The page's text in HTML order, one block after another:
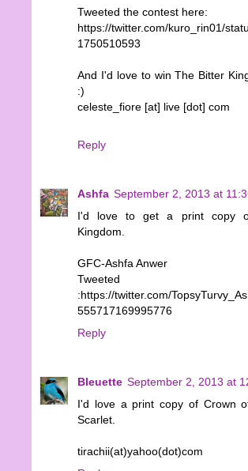
Tweeted the contest here:
https://twitter.com/kuro_rin01/
1750510593
And I'd love to win The Bitter
:)
celeste_fiore [at] live [dot] com
Reply
Ashfa September 2, 2013 at
I'd love to get a print copy
Kingdom.
GFC-Ashfa Anwer
Tweeted
:https://twitter.com/
555717169995776
Reply
Bleuette September 2, 2013 at
I'd love a print copy of Crown
Scarlet.
tirachii(at)yahoo(dot)com